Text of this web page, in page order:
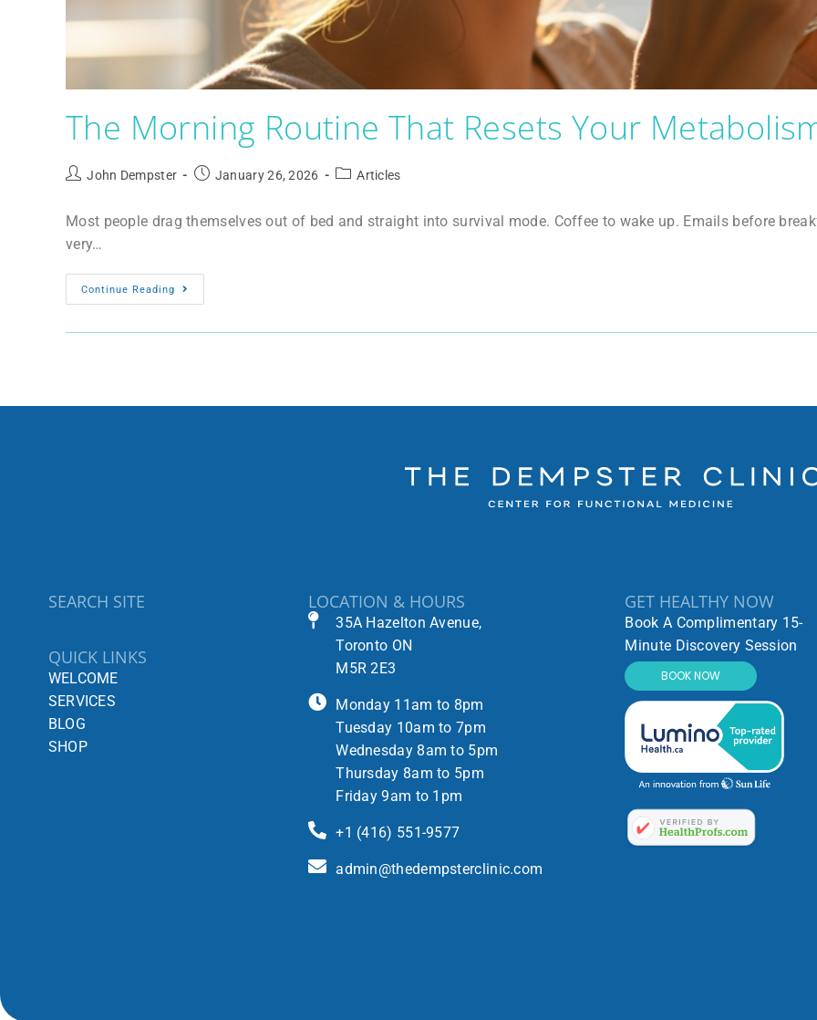
The Morning Routine That Resets Your
John Dempster January 26, 2026 Articles
Most people drag themselves out of bed and straight into survival mode. Coffee to wake up. Emails before
very…
Continue Reading
SEARCH SITE
QUICK LINKS
WELCOME
SERVICES
BLOG
SHOP
LOCATION & HOURS
35A Hazelton Avenue,
Toronto ON
M5R 2E3
Monday 11am to 8pm
Tuesday 10am to 7pm
Wednesday 8am to 5pm
Thursday 8am to 5pm
Friday 9am to 1pm
+1 (416) 551-9577
admin@thedempsterclinic.com
GET HEALTHY NOW
Book A Complimentary 15-
Minute Discovery Session
BOOK NOW